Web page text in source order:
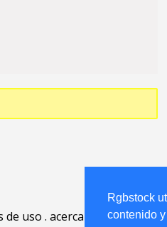
Rgbstock
contenido
de uso . acerca